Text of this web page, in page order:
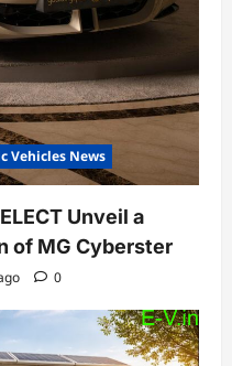
Vehicles News
Unveil a
of MG Cyberster
0